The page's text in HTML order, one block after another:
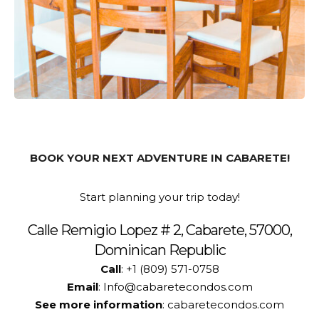
BOOK YOUR NEXT ADVENTURE IN CABARETE!
Start planning your trip today!
Calle Remigio Lopez # 2, Cabarete, 57000,
Dominican Republic
Call: +1 (809) 571-0758
Email: Info@cabaretecondos.com
See more information: cabaretecondos.com